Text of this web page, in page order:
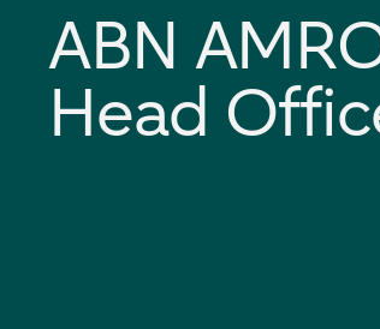
ABN
Head